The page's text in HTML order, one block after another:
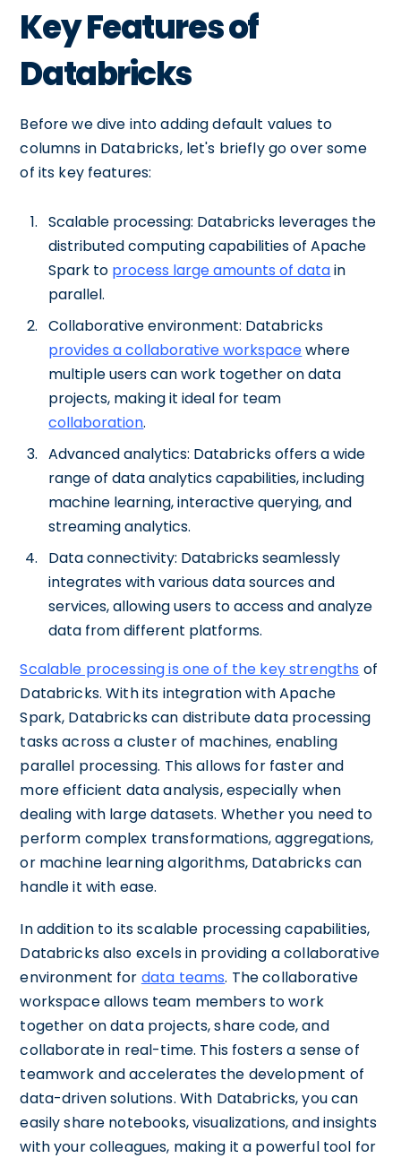
Key Features of
Databricks
Before we dive into adding default values to
columns in Databricks, let's briefly go over some
of its key features:
Scalable processing: Databricks leverages the
distributed computing capabilities of Apache
Spark to process large amounts of datain
parallel.
Collaborative environment: Databricks
provides a collaborative workspacewhere
multiple users can work together on data
projects, making it ideal for team
collaboration.
Advanced analytics: Databricks offers a wide
range of data analytics capabilities, including
machine learning, interactive querying, and
streaming analytics.
Data connectivity: Databricks seamlessly
integrates with various data sources and
services, allowing users to access and analyze
data from different platforms.
Scalable processing is one of the key strengths of
Databricks. With its integration with Apache
Spark, Databricks can distribute data processing
tasks across a cluster of machines, enabling
parallel processing. This allows for faster and
more efficient data analysis, especially when
dealing with large datasets. Whether you need to
perform complex transformations, aggregations,
or machine learning algorithms, Databricks can
handle it with ease.
In addition to its scalable processing capabilities,
Databricks also excels in providing a collaborative
environment for data teams. The collaborative
workspace allows team members to work
together on data projects, share code, and
collaborate in real-time. This fosters a sense of
teamwork and accelerates the development of
data-driven solutions. With Databricks, you can
easily share notebooks, visualizations, and insights
with your colleagues, making it a powerful tool for